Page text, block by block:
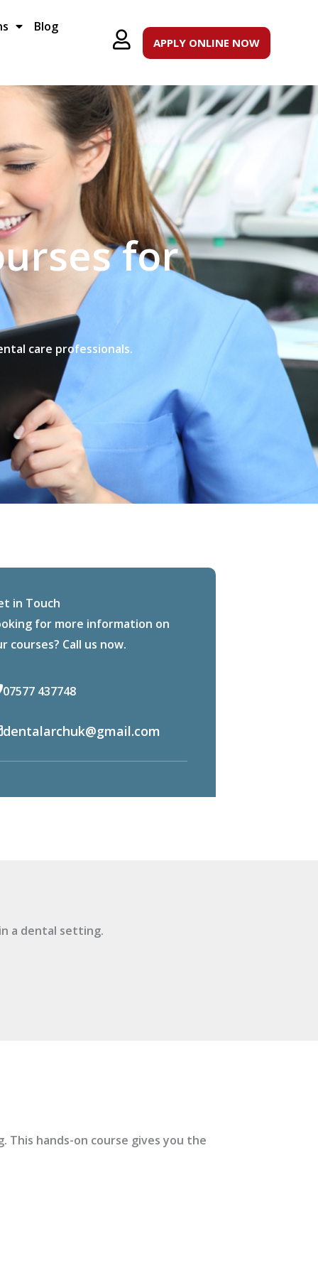
Blog
APPLY ONLINE NOW
for
care professionals.
in Touch
for more information on
courses? Call us now.
07577 437748
dentalarchuk@gmail.com
a dental setting.
This hands-on course gives you the